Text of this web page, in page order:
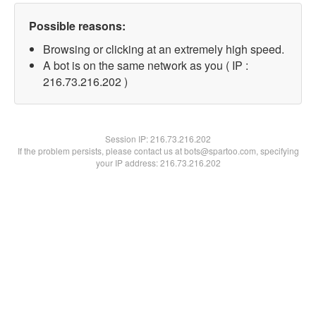
Possible reasons:
Browsing or clicking at an extremely high speed.
A bot is on the same network as you ( IP :
216.73.216.202 )
Session IP:216.73.216.202
If the problem persists, please contact us at bots@spartoo.com, specifying
your IP address: 216.73.216.202